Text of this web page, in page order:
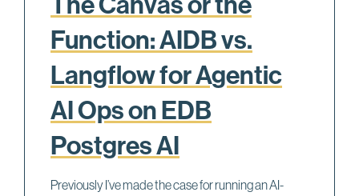
Function: AIDB vs.
Langflow for Agentic
AI Ops on EDB
Postgres AI
Previously I’ve made the case for running an AI-